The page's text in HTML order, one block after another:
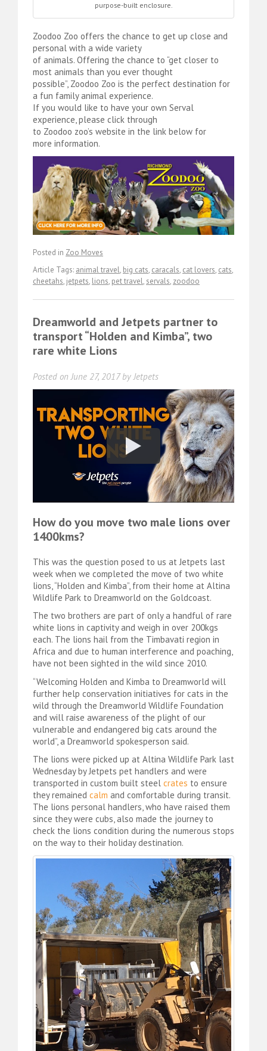
purpose-built enclosure.
Zoodoo Zoo offers the chance to get up close and
personal with a wide variety
of animals. Offering the chance to “get closer to
most animals than you ever thought
possible”, Zoodoo Zoo is the perfect destination for
a fun family animal experience.
If you would like to have your own Serval
experience, please click through
to Zoodoo zoo’s website in the link below for
more information.
Posted in Zoo Moves
Article Tags: animal travel, big cats, caracals, cat lovers, cats,
cheetahs, jetpets, lions, pet travel, servals, zoodoo
Dreamworld and Jetpets partner to
transport “Holden and Kimba”, two
rare white Lions
Posted onJune 27, 2017byJetpets
How do you move two male lions over
1400kms?
This was the question posed to us at Jetpets last
week when we completed the move of two white
lions, “Holden and Kimba”, from their home at Altina
Wildlife Park to Dreamworld on the Goldcoast.
The two brothers are part of only a handful of rare
white lions in captivity and weigh in over 200kgs
each. The lions hail from the Timbavati region in
Africa and due to human interference and poaching,
have not been sighted in the wild since 2010.
“Welcoming Holden and Kimba to Dreamworld will
further help conservation initiatives for cats in the
wild through the Dreamworld Wildlife Foundation
and will raise awareness of the plight of our
vulnerable and endangered big cats around the
world”, a Dreamworld spokesperson said.
The lions were picked up at Altina Wildlife Park last
Wednesday by Jetpets pet handlers and were
transported in custom built steel crates to ensure
they remained calm and comfortable during transit.
The lions personal handlers, who have raised them
since they were cubs, also made the journey to
check the lions condition during the numerous stops
on the way to their holiday destination.